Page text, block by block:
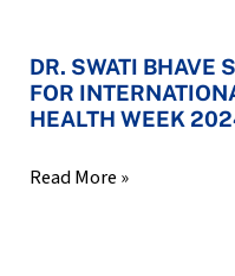
DR. SWATI BHAVE
FOR
HEALTH WEEK
WEEK
2024
Read More »